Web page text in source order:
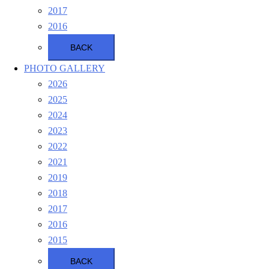
2017
2016
BACK
PHOTO GALLERY
2026
2025
2024
2023
2022
2021
2019
2018
2017
2016
2015
BACK